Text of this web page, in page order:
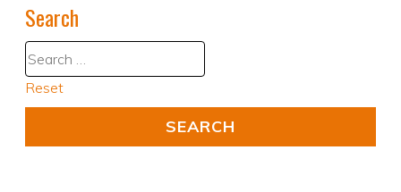
Search
Reset